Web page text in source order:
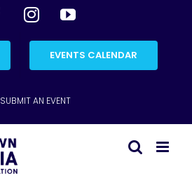
FacebookInstagramYouTube
EVENTS CALENDAR
SUBMIT AN EVENT